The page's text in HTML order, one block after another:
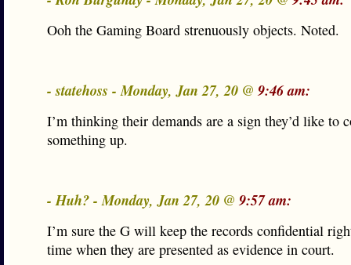
Ooh the Gaming Board strenuously objects. Noted.
- statehoss - Monday, Jan 27, 20 @ 9:46 am:
I’m thinking their demands are a sign they’d like to
something up.
- Huh? - Monday, Jan 27, 20 @ 9:57 am:
I’m sure the G will keep the records confidential
time when they are presented as evidence in court.